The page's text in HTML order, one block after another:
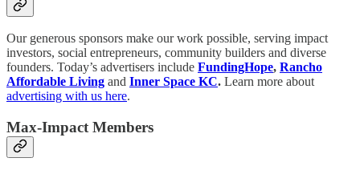
Our generous sponsors make our work possible, serving impact
investors, social entrepreneurs, community builders and diverse
founders. Today’s advertisers include FundingHope, Rancho
Affordable Living and Inner Space KC. Learn more about
advertising with us here.
Max-Impact Members